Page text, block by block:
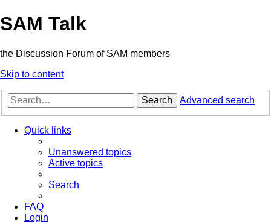
SAM Talk
the Discussion Forum of SAM members
Skip to content
Search Advanced search
Quick links
Unanswered topics
Active topics
Search
FAQ
Login